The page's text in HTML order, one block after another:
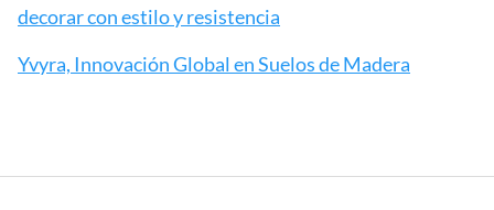
decorar con estilo y resistencia
Yvyra, Innovación Global en Suelos de Madera